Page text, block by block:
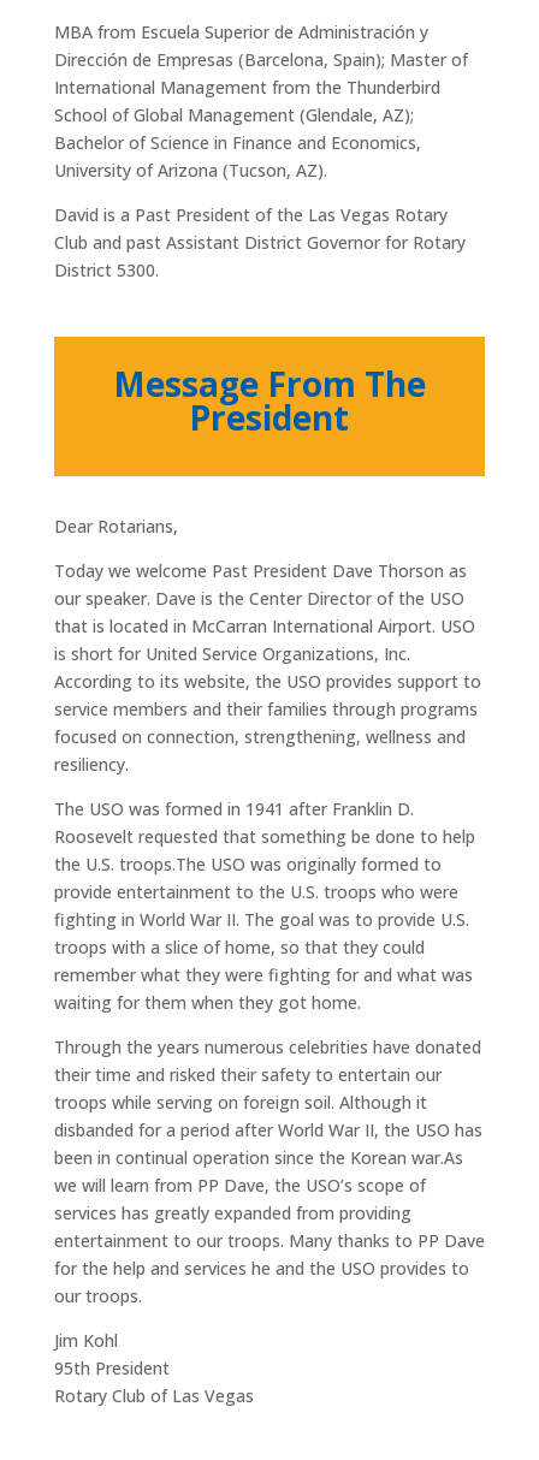
MBA from Escuela Superior de Administración y
Dirección de Empresas (Barcelona, Spain); Master of
International Management from the Thunderbird
School of Global Management (Glendale, AZ);
Bachelor of Science in Finance and Economics,
University of Arizona (Tucson, AZ).
David is a Past President of the Las Vegas Rotary
Club and past Assistant District Governor for Rotary
District 5300.
Message From The
President
Dear Rotarians,
Today we welcome Past President Dave Thorson as
our speaker. Dave is the Center Director of the USO
that is located in McCarran International Airport. USO
is short for United Service Organizations, Inc.
According to its website, the USO provides support to
service members and their families through programs
focused on connection, strengthening, wellness and
resiliency.
The USO was formed in 1941 after Franklin D.
Roosevelt requested that something be done to help
the U.S. troops.The USO was originally formed to
provide entertainment to the U.S. troops who were
fighting in World War II. The goal was to provide U.S.
troops with a slice of home, so that they could
remember what they were fighting for and what was
waiting for them when they got home.
Through the years numerous celebrities have donated
their time and risked their safety to entertain our
troops while serving on foreign soil. Although it
disbanded for a period after World War II, the USO has
been in continual operation since the Korean war.As
we will learn from PP Dave, the USO’s scope of
services has greatly expanded from providing
entertainment to our troops. Many thanks to PP Dave
for the help and services he and the USO provides to
our troops.
Jim Kohl
95th President
Rotary Club of Las Vegas